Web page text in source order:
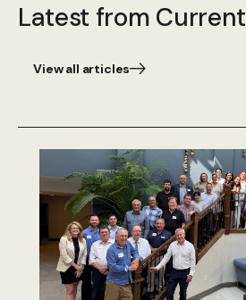
Latest from Current
View all articles